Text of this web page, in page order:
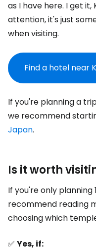
as I have here. I get
attention, it's just
when visiting.
Find a hotel near
If you're planning a
we recommend
Japan.
Is it worth
If you're only planning
recommend reading
choosing which
✅ Yes, if: